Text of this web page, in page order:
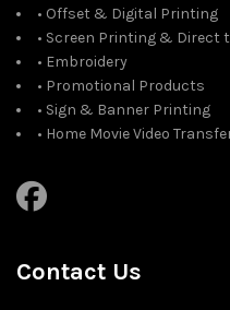
• Offset & Digital Printing
• Screen Printing & Direct
• Embroidery
• Promotional Products
• Sign & Banner Printing
• Home Movie Video
Contact Us